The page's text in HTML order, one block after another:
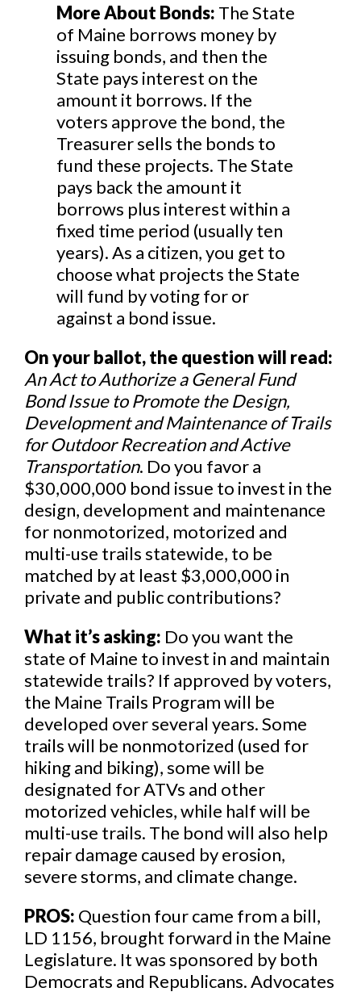
More About Bonds: The State
of Maine borrows money by
issuing bonds, and then the
State pays interest on the
amount it borrows. If the
voters approve the bond, the
Treasurer sells the bonds to
fund these projects. The State
pays back the amount it
borrows plus interest within a
fixed time period (usually ten
years). As a citizen, you get to
choose what projects the State
will fund by voting for or
against a bond issue.
On your ballot, the question will read:
An Act to Authorize a General Fund
Bond Issue to Promote the Design,
Development and Maintenance of Trails
for Outdoor Recreation and Active
Transportation. Do you favor a
$30,000,000 bond issue to invest in the
design, development and maintenance
for nonmotorized, motorized and
multi-use trails statewide, to be
matched by at least $3,000,000 in
private and public contributions?
What it’s asking: Do you want the
state of Maine to invest in and maintain
statewide trails? If approved by voters,
the Maine Trails Program will be
developed over several years. Some
trails will be nonmotorized (used for
hiking and biking), some will be
designated for ATVs and other
motorized vehicles, while half will be
multi-use trails. The bond will also help
repair damage caused by erosion,
severe storms, and climate change.
PROS: Question four came from a bill,
LD 1156, brought forward in the Maine
Legislature. It was sponsored by both
Democrats and Republicans. Advocates